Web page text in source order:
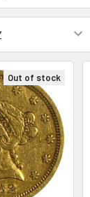
Out of stock